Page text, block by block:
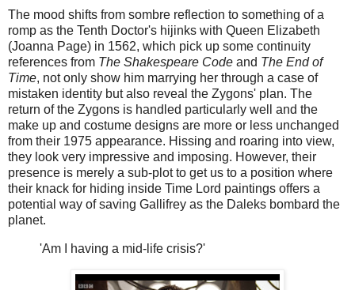
The mood shifts from sombre reflection to something of a
romp as the Tenth Doctor's hijinks with Queen Elizabeth
(Joanna Page) in 1562, which pick up some continuity
references from The Shakespeare Code and The End of
Time, not only show him marrying her through a case of
mistaken identity but also reveal the Zygons' plan. The
return of the Zygons is handled particularly well and the
make up and costume designs are more or less unchanged
from their 1975 appearance. Hissing and roaring into view,
they look very impressive and imposing. However, their
presence is merely a sub-plot to get us to a position where
their knack for hiding inside Time Lord paintings offers a
potential way of saving Gallifrey as the Daleks bombard the
planet.
'Am I having a mid-life crisis?'